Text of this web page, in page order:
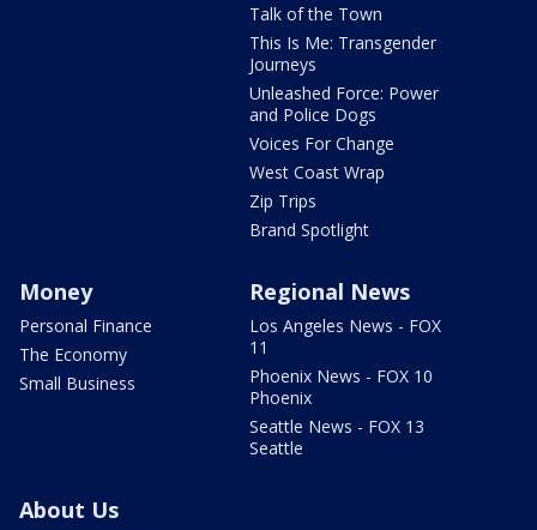
Talk of the Town
This Is Me: Transgender
Journeys
Unleashed Force: Power
and Police Dogs
Voices For Change
West Coast Wrap
Zip Trips
Brand Spotlight
Money
Personal Finance
The Economy
Small Business
Regional News
Los Angeles News - FOX
11
Phoenix News - FOX 10
Phoenix
Seattle News - FOX 13
Seattle
About Us